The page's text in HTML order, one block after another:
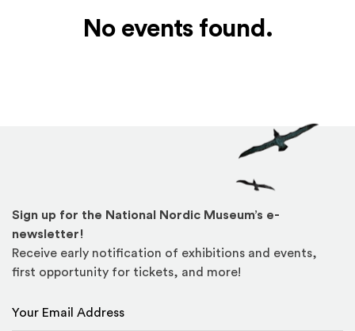
No events found.
Sign up for the National Nordic Museum’s e-
newsletter!
Receive early notification of exhibitions and events,
first opportunity for tickets, and more!